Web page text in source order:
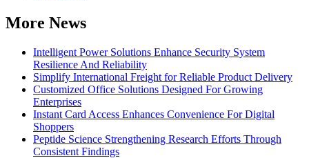
More News
Intelligent Power Solutions Enhance Security System
Resilience And Reliability
Simplify International Freight for Reliable Product Delivery
Customized Office Solutions Designed For Growing
Enterprises
Instant Card Access Enhances Convenience For Digital
Shoppers
Peptide Science Strengthening Research Efforts Through
Consistent Findings